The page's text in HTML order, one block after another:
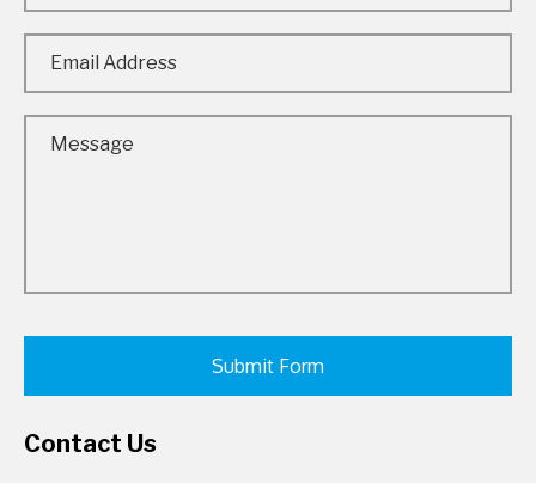
Contact Us